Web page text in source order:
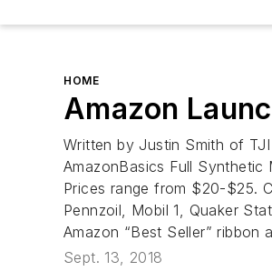
HOME
Amazon
Written by Justin Smith of
AmazonBasics Full
Prices range from $20-$25.
Pennzoil, Mobil 1, Quaker
Amazon “Best Seller” ribbon
Sept. 13, 2018